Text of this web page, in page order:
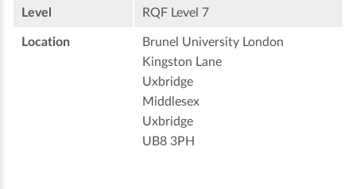
Level RQF Level 7
Location
Brunel University London
Kingston Lane
Uxbridge
Middlesex
Uxbridge
UB8 3PH